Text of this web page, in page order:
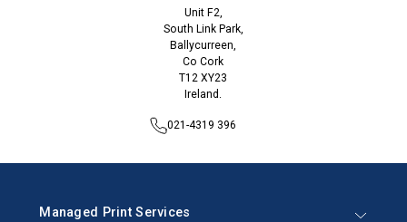
Unit F2,
South Link Park,
Ballycurreen,
Co Cork
T12 XY23
Ireland.
021-4319 396
Managed Print Services